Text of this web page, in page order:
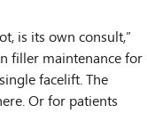
is its own consult,”
filler maintenance for
facelift. The
Or for patients